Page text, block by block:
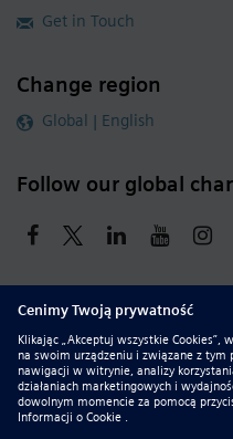
Get in Touch
Change region
Global | English
Follow our global
siemens.com Global Website
Whistleblowing
DMCA
Privacy Notice
Digital ID Report Piracy